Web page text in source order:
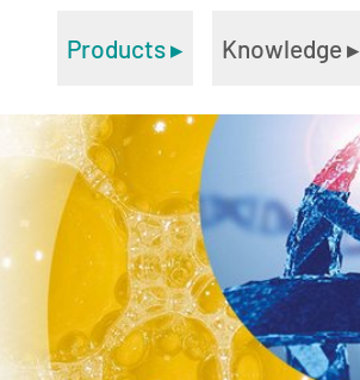
Products▸ Knowledge▸